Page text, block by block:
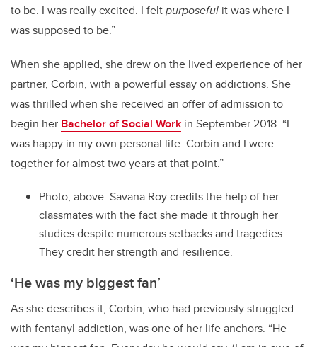
to be. I was really excited. I feltpurposeful it was where I
was supposed to be.”
When she applied, she drew on the lived experience of her
partner, Corbin, with a powerful essay on addictions. She
was thrilled when she received an offer of admission to
begin her Bachelor of Social Work in September 2018. “I
was happy in my own personal life. Corbin and I were
together for almost two years at that point.”
Photo, above: Savana Roy credits the help of her
classmates with the fact she made it through her
studies despite numerous setbacks and tragedies.
They credit her strength and resilience.
‘He was my biggest fan’
As she describes it, Corbin, who had previously struggled
with fentanyl addiction, was one of her life anchors. “He